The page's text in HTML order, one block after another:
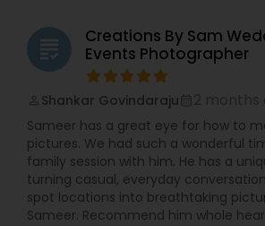
grading
Creations By Sam
Events Photographer
Shankar Govindaraju
Sameer has a great eye for how to
pictures. We had such a wonderful
family session with him. He has a
turning casual, everyday
spot locations into breathtaking
Sameer. Recommend him whole